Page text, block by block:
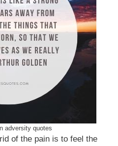
adversity quotes
of the pain is to feel the